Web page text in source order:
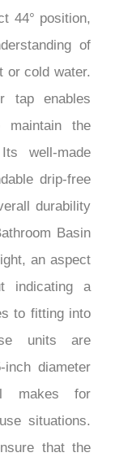
44° position,
of
or cold water.
tap enables
maintain the
well-made
drip-free
durability
Basin
an aspect
indicating a
to fitting into
units are
inch diameter
makes for
situations.
that the